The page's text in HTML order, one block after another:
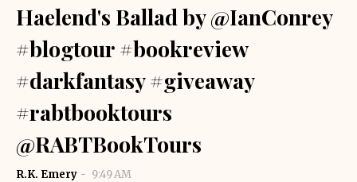
Haelend's Ballad by @IanConrey
#blogtour #bookreview
#darkfantasy #giveaway
#rabtbooktours
@RABTBookTours
R.K. Emery 9:49 AM